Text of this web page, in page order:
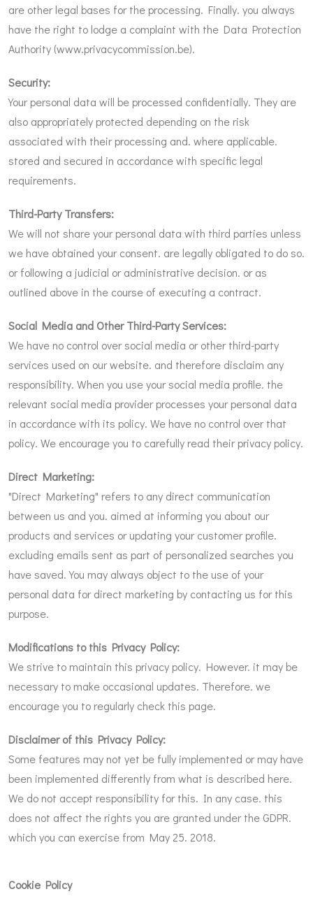
are other legal bases for the processing. Finally. you always
have the right to lodge a complaint with the Data Protection
Authority (www.privacycommission.be).
Security:
Your personal data will be processed confidentially. They are
also appropriately protected depending on the risk
associated with their processing and. where applicable.
stored and secured in accordance with specific legal
requirements.
Third-Party Transfers:
We will not share your personal data with third parties unless
we have obtained your consent. are legally obligated to do so.
or following a judicial or administrative decision. or as
outlined above in the course of executing a contract.
Social Media and Other Third-Party Services:
We have no control over social media or other third-party
services used on our website. and therefore disclaim any
responsibility. When you use your social media profile. the
relevant social media provider processes your personal data
in accordance with its policy. We have no control over that
policy. We encourage you to carefully read their privacy policy.
Direct Marketing:
"Direct Marketing" refers to any direct communication
between us and you. aimed at informing you about our
products and services or updating your customer profile.
excluding emails sent as part of personalized searches you
have saved. You may always object to the use of your
personal data for direct marketing by contacting us for this
purpose.
Modifications to this Privacy Policy:
We strive to maintain this privacy policy. However. it may be
necessary to make occasional updates. Therefore. we
encourage you to regularly check this page.
Disclaimer of this Privacy Policy:
Some features may not yet be fully implemented or may have
been implemented differently from what is described here.
We do not accept responsibility for this. In any case. this
does not affect the rights you are granted under the GDPR.
which you can exercise from May 25. 2018.
Cookie Policy